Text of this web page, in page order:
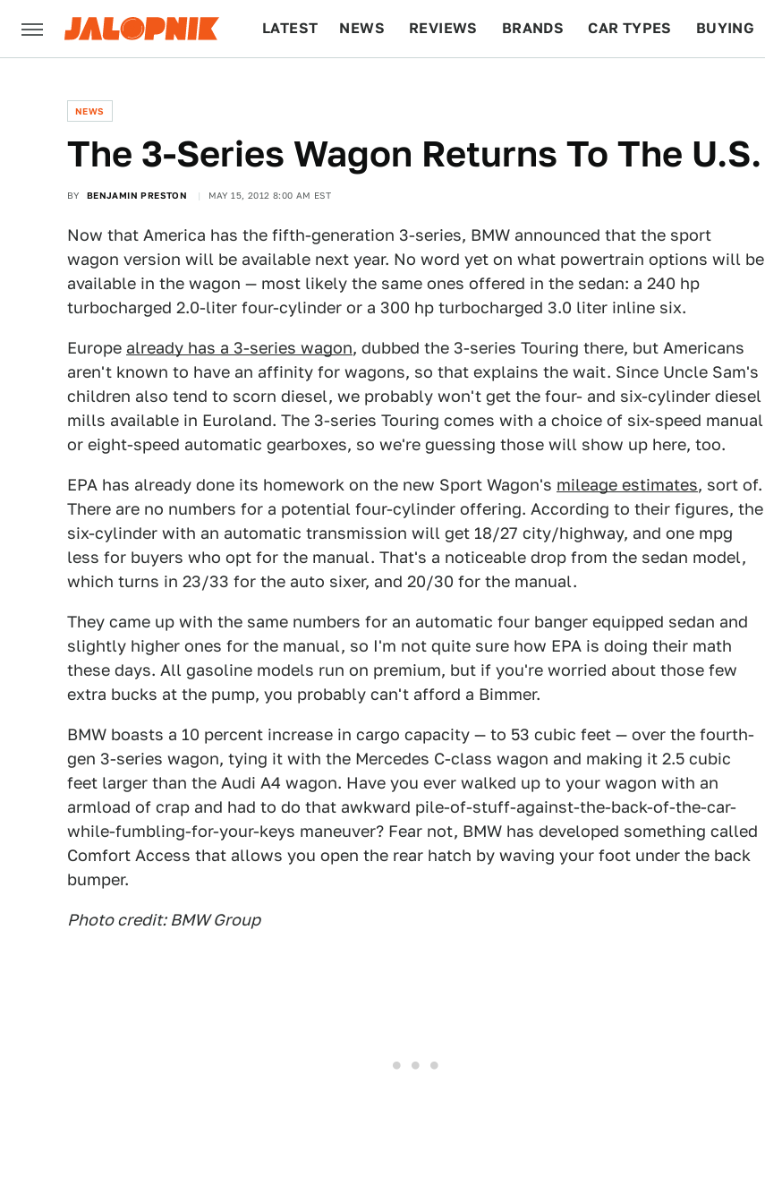
LATEST NEWS REVIEWS BRANDS CAR TYPES BUYING
NEWS
The 3-Series Wagon Returns To The U.S.
BY BENJAMIN PRESTON MAY 15, 2012 8:00 AM EST
Now that America has the fifth-generation 3-series, BMW announced that the sport
wagon version will be available next year. No word yet on what powertrain options will be
available in the wagon — most likely the same ones offered in the sedan: a 240 hp
turbocharged 2.0-liter four-cylinder or a 300 hp turbocharged 3.0 liter inline six.
Europe already has a 3-series wagon, dubbed the 3-series Touring there, but Americans
aren't known to have an affinity for wagons, so that explains the wait. Since Uncle Sam's
children also tend to scorn diesel, we probably won't get the four- and six-cylinder diesel
mills available in Euroland. The 3-series Touring comes with a choice of six-speed manual
or eight-speed automatic gearboxes, so we're guessing those will show up here, too.
EPA has already done its homework on the new Sport Wagon's mileage estimates, sort of.
There are no numbers for a potential four-cylinder offering. According to their figures, the
six-cylinder with an automatic transmission will get 18/27 city/highway, and one mpg
less for buyers who opt for the manual. That's a noticeable drop from the sedan model,
which turns in 23/33 for the auto sixer, and 20/30 for the manual.
They came up with the same numbers for an automatic four banger equipped sedan and
slightly higher ones for the manual, so I'm not quite sure how EPA is doing their math
these days. All gasoline models run on premium, but if you're worried about those few
extra bucks at the pump, you probably can't afford a Bimmer.
BMW boasts a 10 percent increase in cargo capacity — to 53 cubic feet — over the fourth-
gen 3-series wagon, tying it with the Mercedes C-class wagon and making it 2.5 cubic
feet larger than the Audi A4 wagon. Have you ever walked up to your wagon with an
armload of crap and had to do that awkward pile-of-stuff-against-the-back-of-the-car-
while-fumbling-for-your-keys maneuver? Fear not, BMW has developed something called
Comfort Access that allows you open the rear hatch by waving your foot under the back
bumper.
Photo credit: BMW Group